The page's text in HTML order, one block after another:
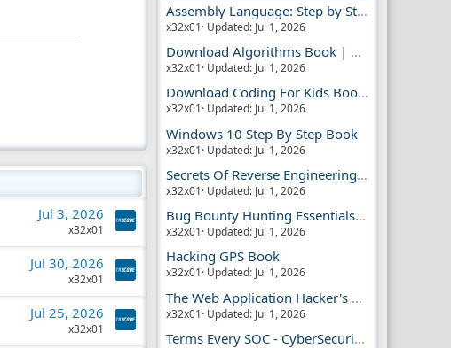
Jul 3, 2026
x32x01
Jul 30, 2026
x32x01
Jul 25, 2026
x32x01
Assembly Language: Step by Step Book
x32x01 Updated: Jul 1, 2026
Download Algorithms Book | Dummies Store
x32x01 Updated: Jul 1, 2026
Download Coding For Kids Book | Dummies Book
x32x01 Updated: Jul 1, 2026
Windows 10 Step By Step Book
x32x01 Updated: Jul 1, 2026
Secrets Of Reverse Engineering Book
x32x01 Updated: Jul 1, 2026
Bug Bounty Hunting Essentials Book
x32x01 Updated: Jul 1, 2026
Hacking GPS Book
x32x01 Updated: Jul 1, 2026
The Web Application Hacker's Handbook 2
x32x01 Updated: Jul 1, 2026
Terms Every SOC - CyberSecurity Analyst Should Know